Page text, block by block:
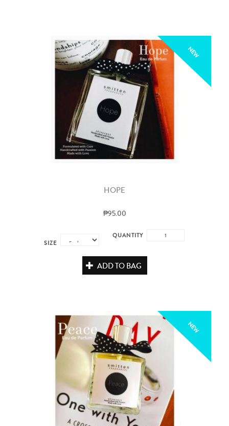
NEW
HOPE
₱95.00
SIZE
QUANTITY
ADD TO BAG
NEW